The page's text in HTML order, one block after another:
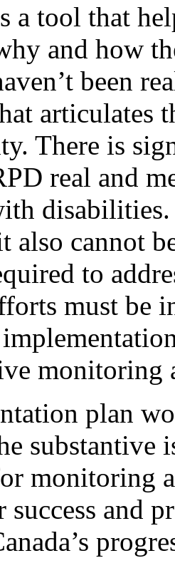
a tool that
and how
been
articulates
There is
real and
also cannot
to
must be
monitoring
plan
substantive
monitoring
and